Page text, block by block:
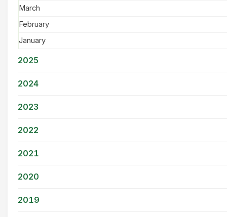
March
February
January
2025
2024
2023
2022
2021
2020
2019